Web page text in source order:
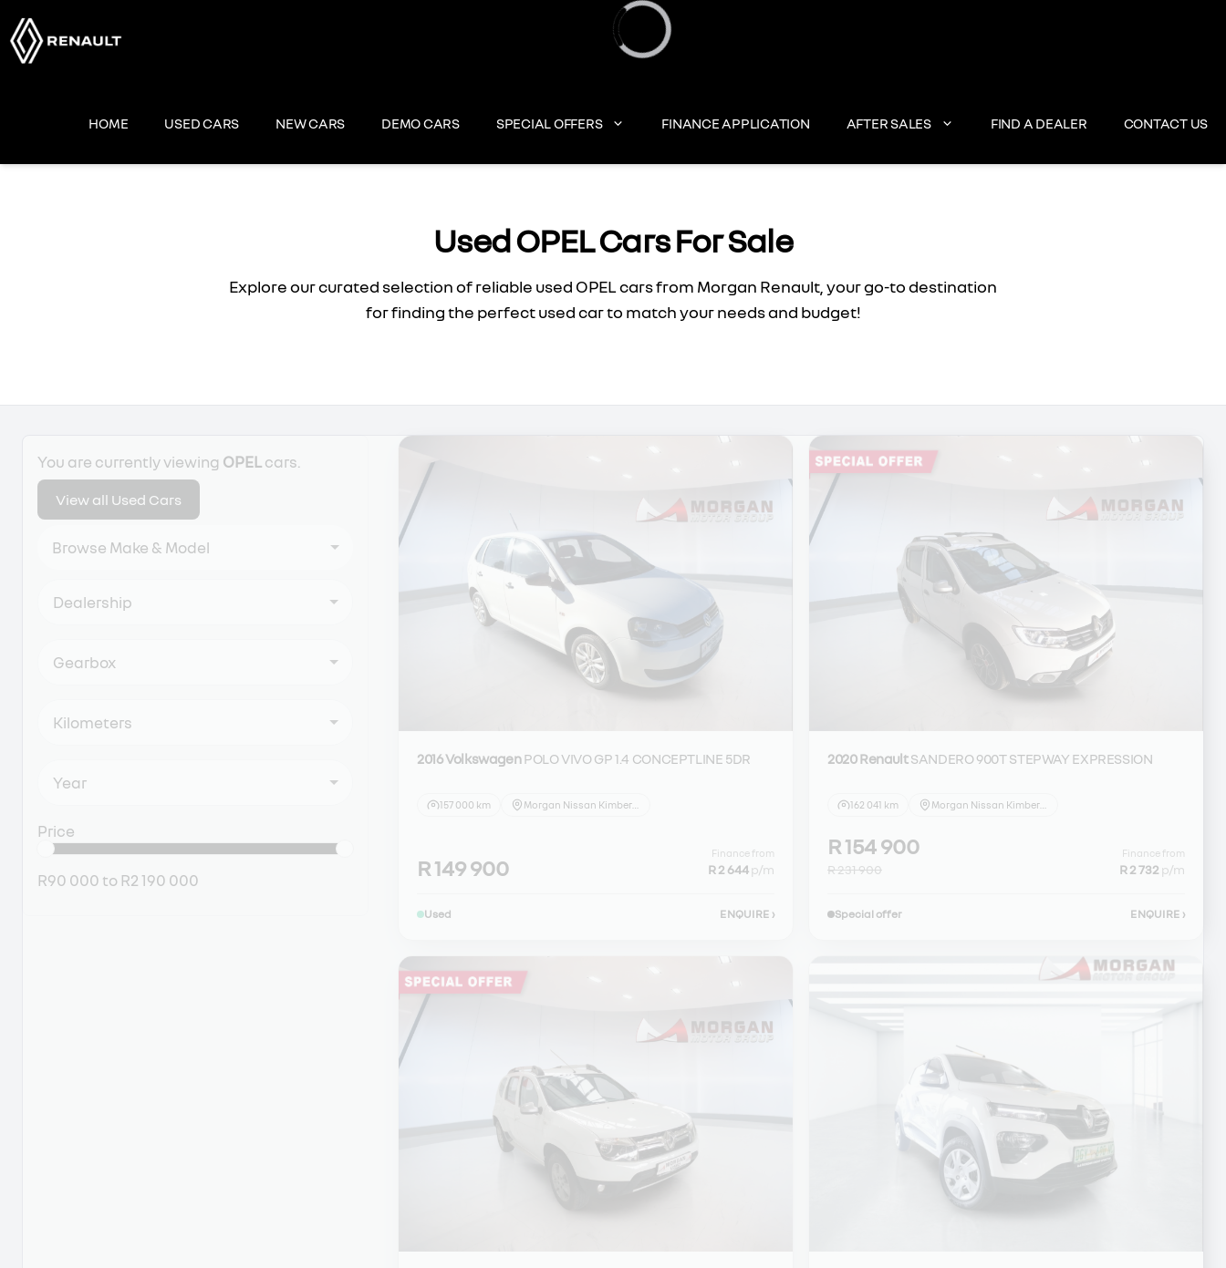
to
content
HOME USED CARS NEW CARS DEMO CARS SPECIAL OFFERS FINANCE APPLICATION AFTER SALES FIND A DEALER CONTACT US
Used OPEL Cars For Sale
Explore our curated selection of reliable used OPEL cars from Morgan Renault, your go-to destination
for finding the perfect used car to match your needs and budget!
You are currently viewing OPELcars.
View all Used Cars
Browse Make & Model
Dealership
Gearbox
Kilometers
Year
Price
R90 000 to R2 190 000
2016 Volkswagen POLO VIVO GP 1.4 CONCEPTLINE 5DR
157 000 km
R 149 900
Finance from
R 2 644p/m
Used ENQUIRE ›
2020 RenaultSANDERO 900T STEPWAY EXPRESSION
162 041 km
R 154 900
R 231 900
Finance from
R 2 732 p/m
Special offer ENQUIRE ›